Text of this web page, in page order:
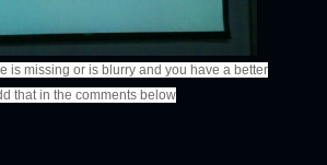
is missing or is blurry and you have a better
that in the comments below